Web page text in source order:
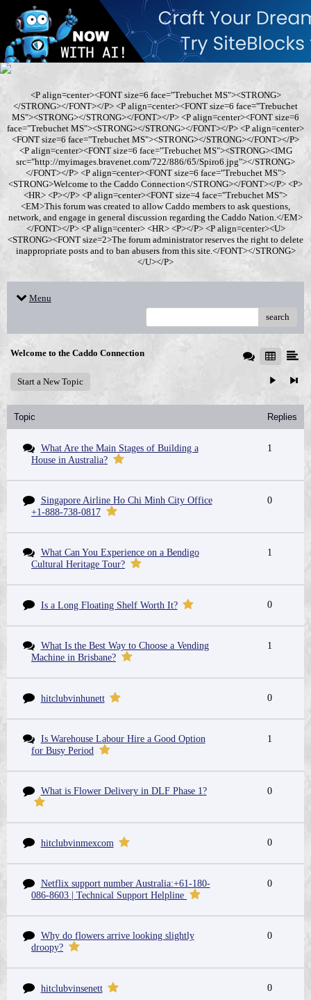
<P align=center><FONT size=6 face="Trebuchet MS"><STRONG>
</STRONG></FONT></P> <P align=center><FONT size=6 face="Trebuchet
MS"><STRONG></STRONG></FONT></P> <P align=center><FONT size=6
face="Trebuchet MS"><STRONG></STRONG></FONT></P> <P align=center>
<FONT size=6 face="Trebuchet MS"><STRONG></STRONG></FONT></P>
<P align=center><FONT size=6 face="Trebuchet MS"><STRONG><IMG
src="http://myimages.bravenet.com/722/886/65/Spiro6.jpg"></STRONG>
</FONT></P> <P align=center><FONT size=6 face="Trebuchet MS">
<STRONG>Welcome to the Caddo Connection</STRONG></FONT></P> <P>
<HR> <P></P> <P align=center><FONT size=4 face="Trebuchet MS">
<EM>This forum was created to allow Caddo members to ask questions,
network, and engage in general discussion regarding the Caddo Nation.</EM>
</FONT></P> <P align=center> <HR> <P></P> <P align=center><U>
<STRONG><FONT size=2>The forum administrator reserves the right to delete
inappropriate posts and to ban abusers from this site.</FONT></STRONG>
</U></P>
Menu
search
Welcome to the Caddo Connection
Start a New Topic
Topic Replies
What Are the Main Stages of Building a
House in Australia?
1
Singapore Airline Ho Chi Minh City Office
+1-888-738-0817
0
What Can You Experience on a Bendigo
Cultural Heritage Tour?
1
Is a Long Floating Shelf Worth It? 0
What Is the Best Way to Choose a Vending
Machine in Brisbane?
1
hitclubvinhunett 0
Is Warehouse Labour Hire a Good Option
for Busy Period
1
What is Flower Delivery in DLF Phase 1? 0
hitclubvinmexcom 0
Netflix support number Australia:+61-180-
086-8603 | Technical Support Helpline
0
Why do flowers arrive looking slightly
droopy?
0
hitclubvinsenett 0